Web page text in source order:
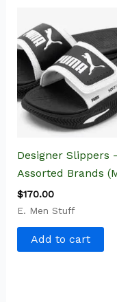
Designer Slippers
Assorted Brands
$170.00
E. Men Stuff
Add to cart